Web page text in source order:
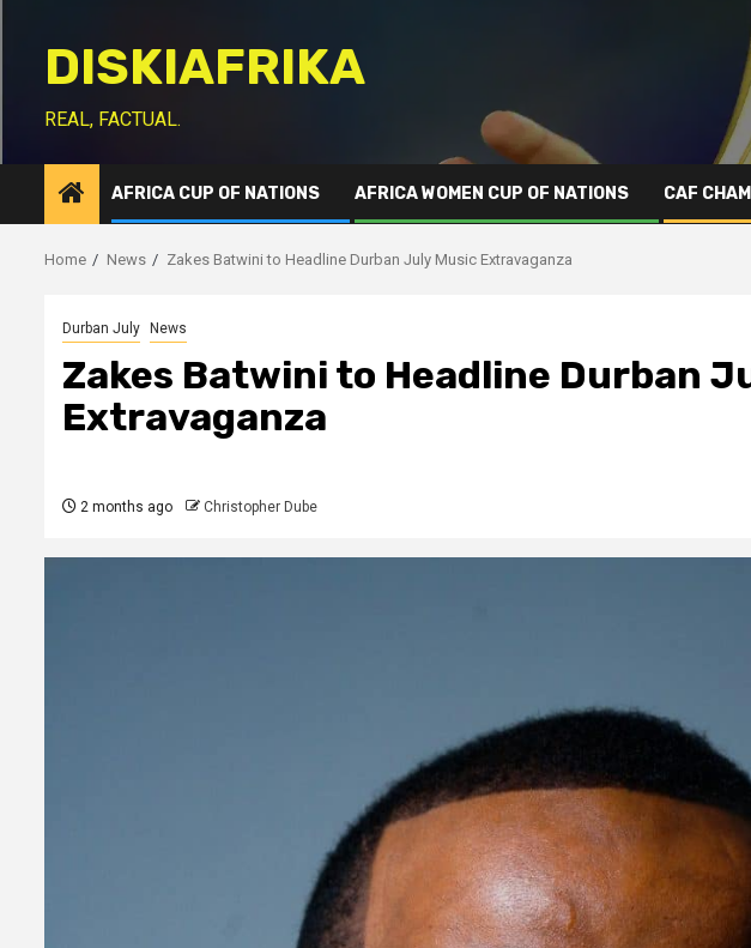
DISKIAFRIKA
REAL, FACTUAL.
AFRICA CUP OF NATIONS AFRICA WOMEN CUP OF NATIONS CAF
Home News Zakes Batwini to Headline Durban July Music Extravaganza
Durban July News
Zakes Batwini to Headline Durban
Extravaganza
2 months ago Christopher Dube